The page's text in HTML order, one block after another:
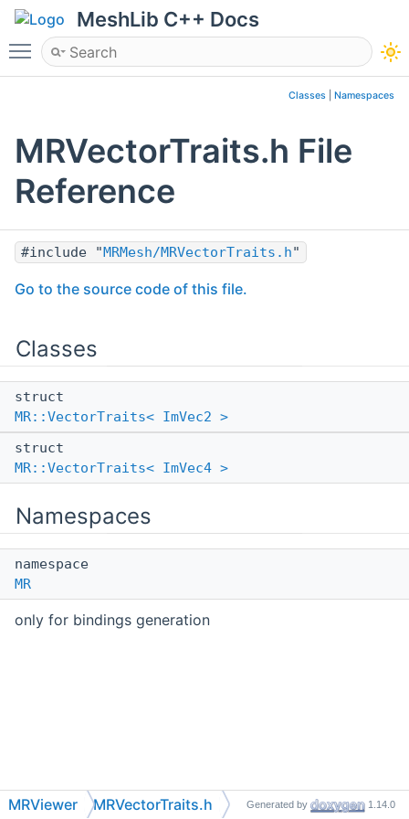
MeshLib C++ Docs
Toggle main menu visibility
Classes Namespaces
MRVectorTraits.h File
Reference
#include " MRMesh/MRVectorTraits.h"
Go to the source code of this file.
Classes
struct
MR::VectorTraits< ImVec2 >
struct
MR::VectorTraits< ImVec4 >
Namespaces
namespace
MR
only for bindings generation
MRViewer MRVectorTraits.h Generated by 1.14.0